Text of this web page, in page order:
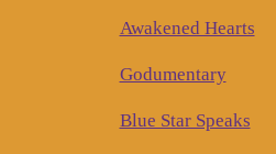
Awakened Hearts
Godumentary
Blue Star Speaks